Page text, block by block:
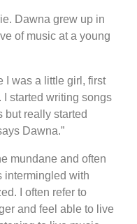
Dawna grew up in
of music at a young
I was a little girl, first
I started writing songs
but really started
Dawna.”
mundane and often
intermingled with
I often refer to
and feel able to live